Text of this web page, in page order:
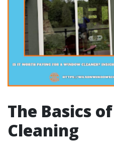
The Basics
Cleaning